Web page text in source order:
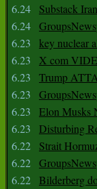
6.24
Substack
6.24
6.23
key nuclear
6.23
X com
6.23
Trump
6.23
6.23
Elon Musks
6.23
Disturbing
6.22
Strait
6.22
6.22 Bilderberg